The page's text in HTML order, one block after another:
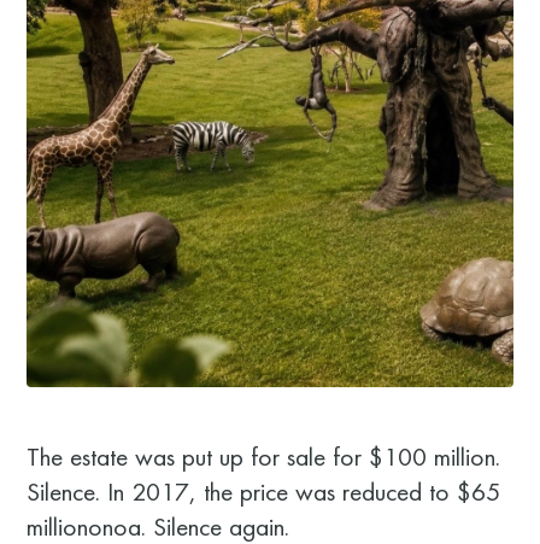
The estate was put up for sale for $100 million.
Silence. In 2017, the price was reduced to $65
milliononoa. Silence again.